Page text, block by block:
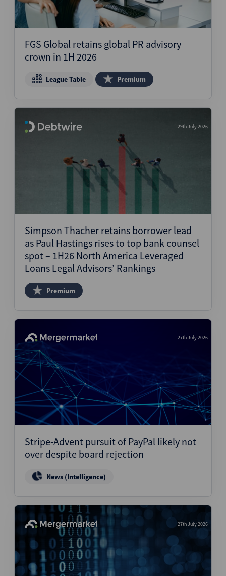
FGS Global retains global PR advisory
crown in 1H 2026
League Table Premium
29th July 2026
Simpson Thacher retains borrower lead
as Paul Hastings rises to top bank counsel
spot – 1H26 North America Leveraged
Loans Legal Advisors’ Rankings
Premium
27th July 2026
Stripe-Advent pursuit of PayPal likely not
over despite board rejection
News (Intelligence)
27th July 2026